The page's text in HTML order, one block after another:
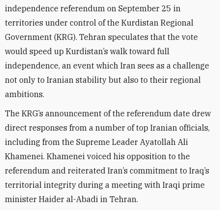
independence referendum on September 25 in
territories under control of the Kurdistan Regional
Government (KRG). Tehran speculates that the vote
would speed up Kurdistan’s walk toward full
independence, an event which Iran sees as a challenge
not only to Iranian stability but also to their regional
ambitions.
The KRG’s announcement of the referendum date drew
direct responses from a number of top Iranian officials,
including from the Supreme Leader Ayatollah Ali
Khamenei. Khamenei voiced his opposition to the
referendum and reiterated Iran’s commitment to Iraq’s
territorial integrity during a meeting with Iraqi prime
minister Haider al-Abadi in Tehran.